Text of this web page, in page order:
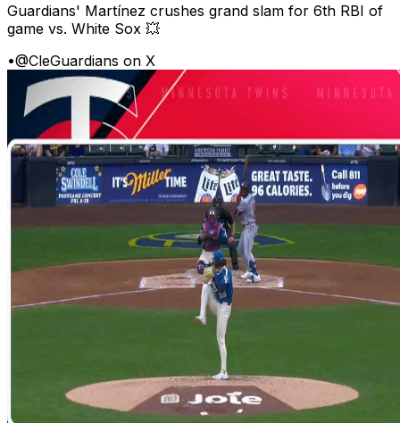
Guardians' Martínez crushes grand slam for 6th RBI of
game vs. White Sox 💥
•@CleGuardians on X